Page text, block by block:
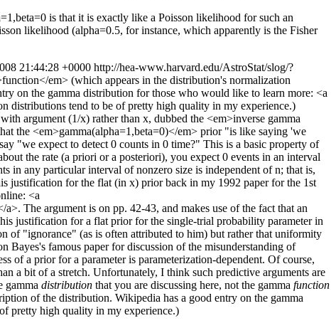
is that it is exactly like a Poisson likelihood for such an
likelihood (alpha=0.5, for instance, which apparently is the Fisher
21:44:28 +0000 http://hea-www.harvard.edu/AstroStat/slog/?
em> (which appears in the distribution's normalization
on the gamma distribution for those who would like to learn more: <a
tend to be of pretty high quality in my experience.)
argument (1/x) rather than x, dubbed the <em>inverse gamma
the <em>gamma(alpha=1,beta=0)</em> prior "is like saying 'we
"we expect to detect 0 counts in 0 time?" This is a basic property of
the rate (a priori or a posteriori), you expect 0 events in an interval
in any particular interval of nonzero size is independent of n; that is,
justification for the flat (in x) prior back in my 1992 paper for the 1st
<a
The argument is on pp. 42-43, and makes use of the fact that an
justification for a flat prior for the single-trial probability parameter in
of "ignorance" (as is often attributed to him) but rather that uniformity
Bayes's famous paper for discussion of the misunderstanding of
of a prior for a parameter is parameterization-dependent. Of course,
a bit of a stretch. Unfortunately, I think such predictive arguments are
gamma distribution that you are discussing here, not the gamma function
of the distribution. Wikipedia has a good entry on the gamma
pretty high quality in my experience.)